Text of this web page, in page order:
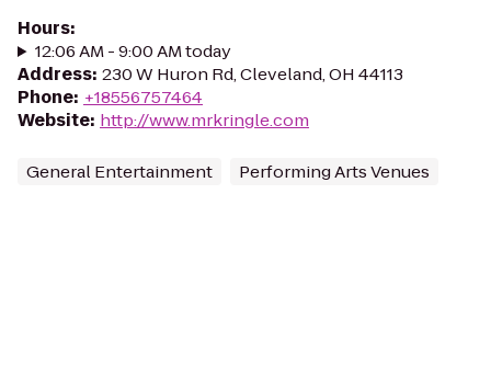
Hours:
12:06 AM - 9:00 AM today
Address: 230 W Huron Rd, Cleveland, OH 44113
Phone: +18556757464
Website: http://www.mrkringle.com
General Entertainment Performing Arts Venues